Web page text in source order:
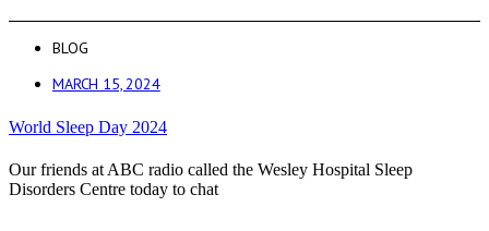
BLOG
MARCH 15, 2024
World Sleep Day 2024
Our friends at ABC radio called the Wesley Hospital Sleep
Disorders Centre today to chat